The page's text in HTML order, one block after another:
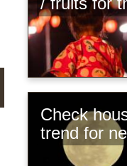
Check
trend for